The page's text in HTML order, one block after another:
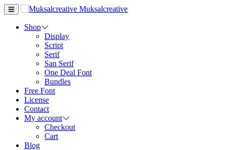
Muksalcreative
Shop
Display
Script
Serif
San Serif
One Deal Font
Bundles
Free Font
License
Contact
My account
Checkout
Cart
Blog